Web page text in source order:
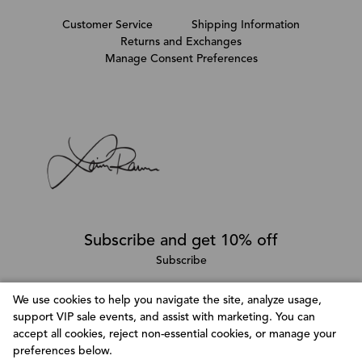
We use cookies to help you navigate the site, analyze usage,
support VIP sale events, and assist with marketing. You can
accept all cookies, reject non-essential cookies, or manage your
preferences below.
Customize Consent Preferences
We use cookies to help you navigate efficiently and
Customer Service
Shipping Information
Returns and Exchanges
Manage Consent Preferences
Subscribe and get 10% off
Subscribe
Follow @LainaRauma